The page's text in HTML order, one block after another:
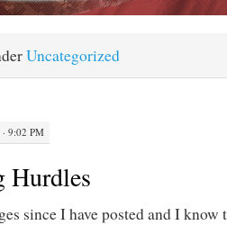
Uncategorized
9:02 PM
Hurdles
since I have posted and I